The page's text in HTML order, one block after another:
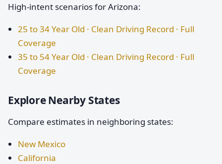
High-intent scenarios for Arizona:
25 to 34 Year Old · Clean Driving Record · Full
Coverage
35 to 54 Year Old · Clean Driving Record · Full
Coverage
Explore Nearby States
Compare estimates in neighboring states:
New Mexico
California